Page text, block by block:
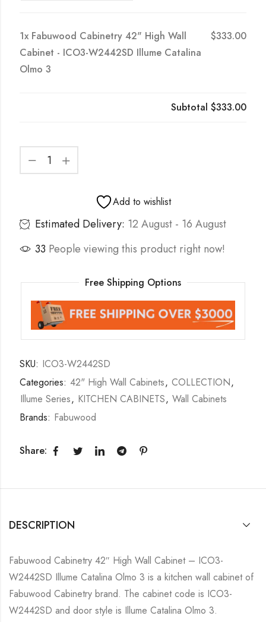
1x Fabuwood Cabinetry 42" High Wall
Cabinet - ICO3-W2442SD Illume Catalina
Olmo 3
$333.00
Subtotal$333.00
Add to wishlist
Estimated Delivery: 12 August - 16 August
33 People viewing this product right now!
Free Shipping Options
SKU: ICO3-W2442SD
Categories: 42" High Wall Cabinets, COLLECTION,
Illume Series, KITCHEN CABINETS, Wall Cabinets
Brands: Fabuwood
Share:
DESCRIPTION
Fabuwood Cabinetry 42″ High Wall Cabinet – ICO3-
W2442SD Illume Catalina Olmo 3 is a kitchen wall cabinet of
Fabuwood Cabinetry brand. The cabinet code is ICO3-
W2442SD and door style is Illume Catalina Olmo 3.